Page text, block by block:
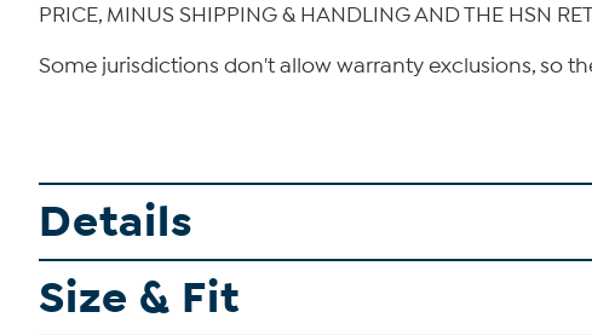
PRICE, MINUS SHIPPING & HANDLING AND THE HSN
Some jurisdictions don't allow warranty exclusions, so
Details
Size & Fit